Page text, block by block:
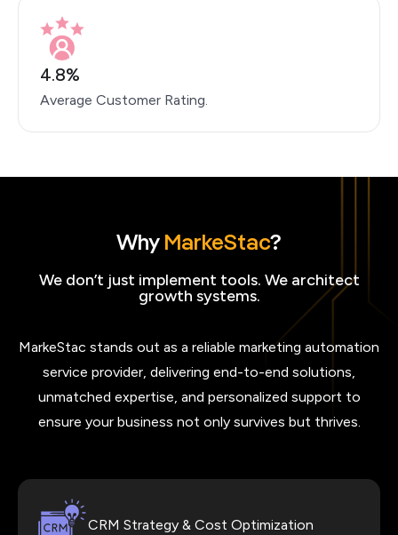
4.8%
Average Customer Rating.
WhyMarkeStac?
We don’t just implement tools. We architect
growth systems.
MarkeStac stands out as a reliable marketing automation
service provider, delivering end-to-end solutions,
unmatched expertise, and personalized support to
ensure your business not only survives but thrives.
CRM Strategy & Cost Optimization